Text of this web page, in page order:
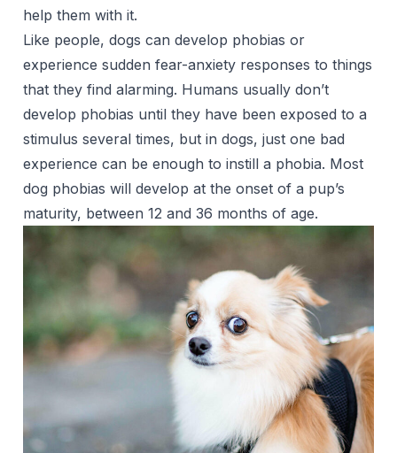
help them with it.
Like people, dogs can develop phobias or
experience sudden fear-anxiety responses to things
that they find alarming. Humans usually don’t
develop phobias until they have been exposed to a
stimulus several times, but in dogs, just one bad
experience can be enough to instill a phobia. Most
dog phobias will develop at the onset of a pup’s
maturity, between 12 and 36 months of age.